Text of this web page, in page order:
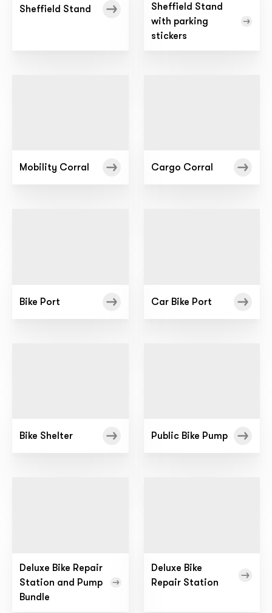
Sheffield Stand
Sheffield Stand
with parking
stickers
Mobility Corral Cargo Corral
Bike Port Car Bike Port
Bike Shelter Public Bike Pump
Deluxe Bike Repair
Station and Pump
Bundle
Deluxe Bike
Repair Station